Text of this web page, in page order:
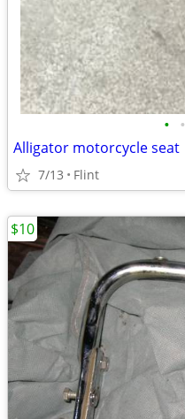
• •
Alligator motorcycle seat
7/13 Flint
$10